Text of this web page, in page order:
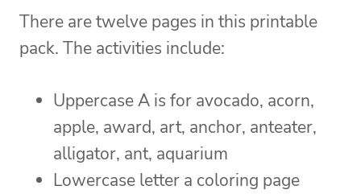
There are twelve pages in this printable
pack. The activities include:
Uppercase A is for avocado, acorn,
apple, award, art, anchor, anteater,
alligator, ant, aquarium
Lowercase letter a coloring page